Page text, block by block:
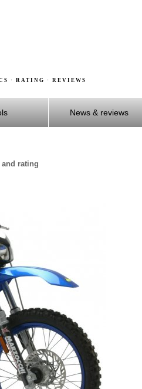
· RATING · REVIEWS
News & reviews
rating